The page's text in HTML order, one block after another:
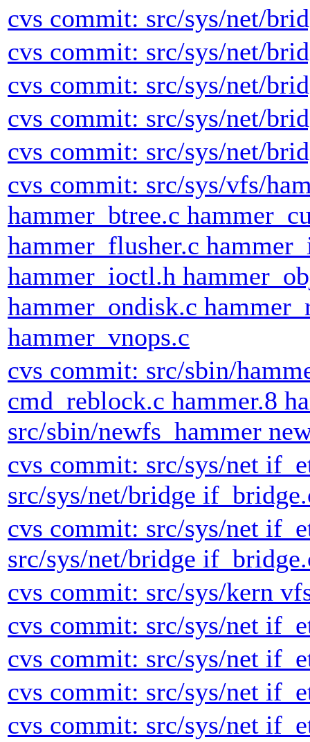
cvs commit: src/sys/net/
cvs commit: src/sys/net/
cvs commit: src/sys/net/
cvs commit: src/sys/net/
cvs commit: src/sys/net/
cvs commit: src/sys/vfs/
hammer_btree.c
hammer_flusher.c
hammer_ioctl.h
hammer_ondisk.c
hammer_vnops.c
cvs commit: src/sbin/
cmd_reblock.c hammer.8
src/sbin/newfs_hammer
cvs commit: src/sys/net
src/sys/net/bridge
cvs commit: src/sys/net
src/sys/net/bridge
cvs commit: src/sys/kern
cvs commit: src/sys/net
cvs commit: src/sys/net
cvs commit: src/sys/net
cvs commit: src/sys/net